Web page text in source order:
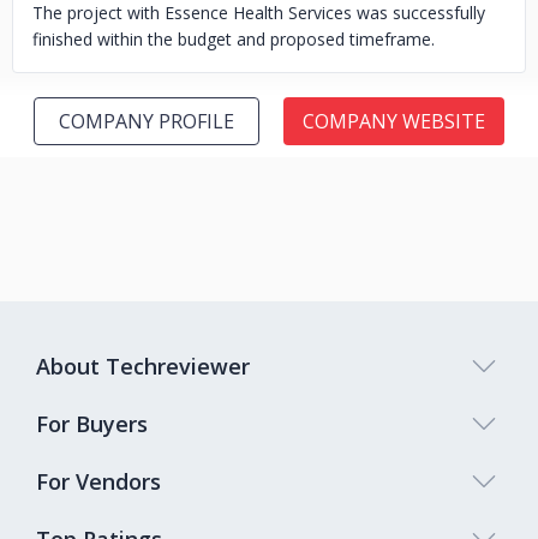
The project with Essence Health Services was successfully
finished within the budget and proposed timeframe.
COMPANY PROFILE COMPANY WEBSITE
About Techreviewer
For Buyers
For Vendors